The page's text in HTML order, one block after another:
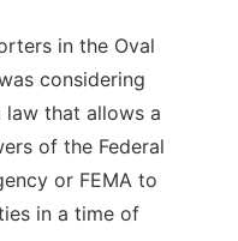
in the Oval
considering
that allows a
of the Federal
or FEMA to
in a time of